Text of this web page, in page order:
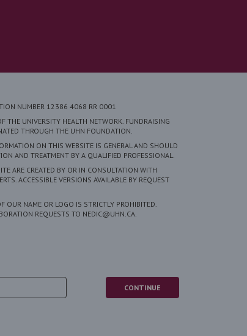
NUMBER 12386 4068 RR 0001
THE UNIVERSITY HEALTH NETWORK. FUNDRAISING
THROUGH THE UHN FOUNDATION.
ON THIS WEBSITE IS GENERAL AND SHOULD
AND TREATMENT BY A QUALIFIED PROFESSIONAL.
ARE CREATED BY OR IN CONSULTATION WITH
ACCESSIBLE VERSIONS AVAILABLE BY REQUEST
OUR NAME OR LOGO IS STRICTLY PROHIBITED.
REQUESTS TO NEDIC@UHN.CA.